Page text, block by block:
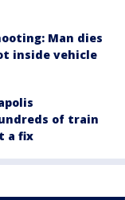
Man dies
inside vehicle
of train
a fix